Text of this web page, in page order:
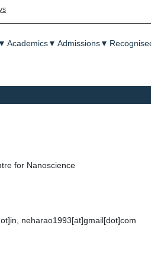
▼ Academics▼ Admissions▼
for Nanoscience
neharao1993[at]gmail[dot]com